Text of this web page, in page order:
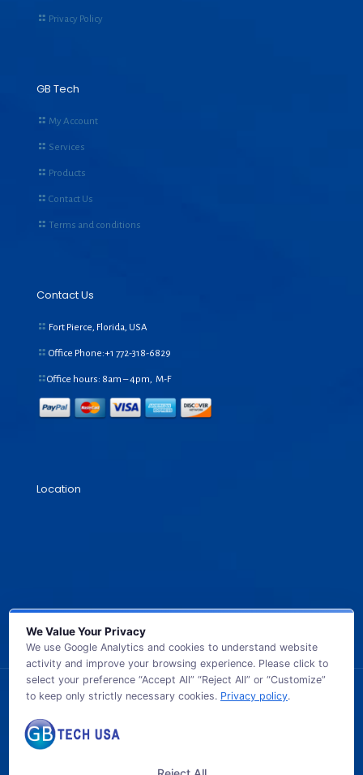
Privacy Policy
GB Tech
My Account
Services
Products
Contact Us
Terms and conditions
Contact Us
Fort Pierce, Florida, USA
Office Phone:+1 772-318-6829
Office hours: 8am – 4pm, M-F
Location
© 2026 GB TECH USA. All Rights Reserved.
We Value Your Privacy
We use Google Analytics and cookies to understand website
activity and improve your browsing experience. Please click to
select your preference “Accept All” “Reject All” or “Customize”
to keep only strictly necessary cookies. Privacy policy.